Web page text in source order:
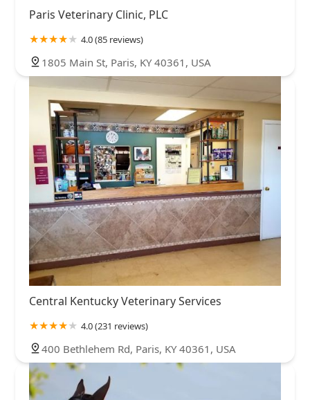
Paris Veterinary Clinic, PLC
4.0 (85 reviews)
1805 Main St, Paris, KY 40361, USA
Central Kentucky Veterinary Services
4.0 (231 reviews)
400 Bethlehem Rd, Paris, KY 40361, USA